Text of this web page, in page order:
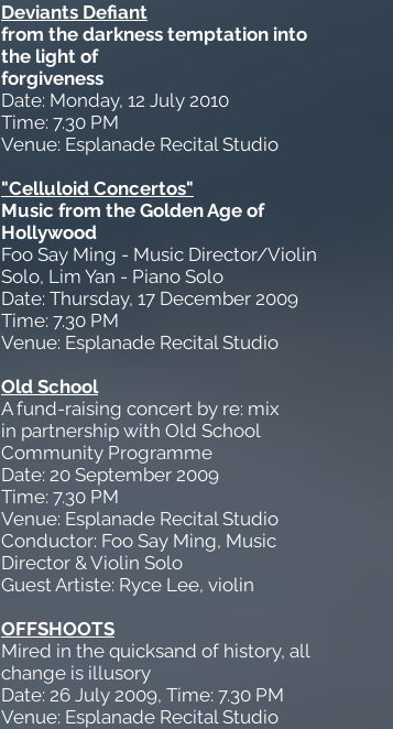
Deviants Defiant
from the darkness temptation into
the light of
forgiveness
Date: Monday, 12 July 2010
Time: 7.30 PM
Venue: Esplanade Recital Studio
"Celluloid Concertos"
Music from the Golden Age of
Hollywood
Foo Say Ming - Music Director/Violin
Solo, Lim Yan - Piano Solo
Date: Thursday, 17 December 2009
Time: 7.30 PM
Venue: Esplanade Recital Studio
Old School
A fund-raising concert by re: mix
in partnership with Old School
Community Programme
Date: 20 September 2009
Time: 7.30 PM
Venue: Esplanade Recital Studio
Conductor: Foo Say Ming, Music
Director & Violin Solo
Guest Artiste: Ryce Lee, violin
OFFSHOOTS
Mired in the quicksand of history, all
change is illusory
Date: 26 July 2009, Time: 7.30 PM
Venue: Esplanade Recital Studio